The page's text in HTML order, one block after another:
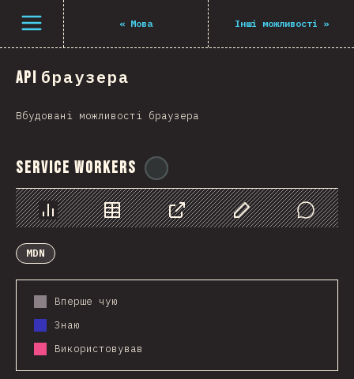
Open menu « Мова Інші можливості »
API браузера
Вбудовані можливості браузера
Service Workers
Chart Data Share Customize Data
Comments
MDN
Вперше чую
Знаю
Використовував
Navigated to The State of JS 2021